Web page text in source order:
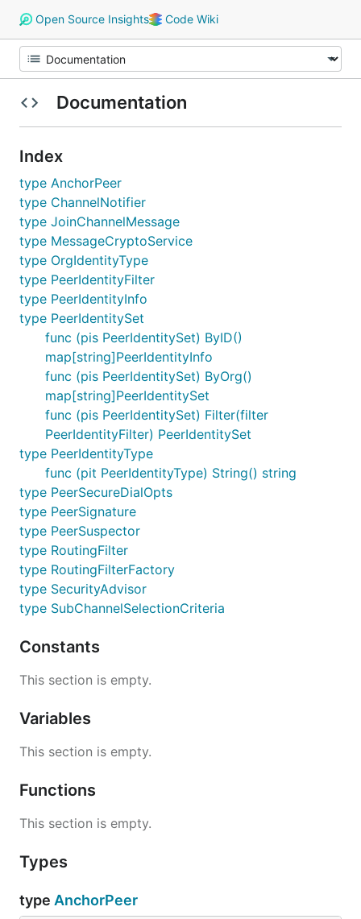
Open Source Insights
Code Wiki
Documentation
Index
type AnchorPeer
type ChannelNotifier
type JoinChannelMessage
type MessageCryptoService
type OrgIdentityType
type PeerIdentityFilter
type PeerIdentityInfo
type PeerIdentitySet
func (pis PeerIdentitySet) ByID()
map[string]PeerIdentityInfo
func (pis PeerIdentitySet) ByOrg()
map[string]PeerIdentitySet
func (pis PeerIdentitySet) Filter(filter
PeerIdentityFilter) PeerIdentitySet
type PeerIdentityType
func (pit PeerIdentityType) String() string
type PeerSecureDialOpts
type PeerSignature
type PeerSuspector
type RoutingFilter
type RoutingFilterFactory
type SecurityAdvisor
type SubChannelSelectionCriteria
Constants
This section is empty.
Variables
This section is empty.
Functions
This section is empty.
Types
type AnchorPeer